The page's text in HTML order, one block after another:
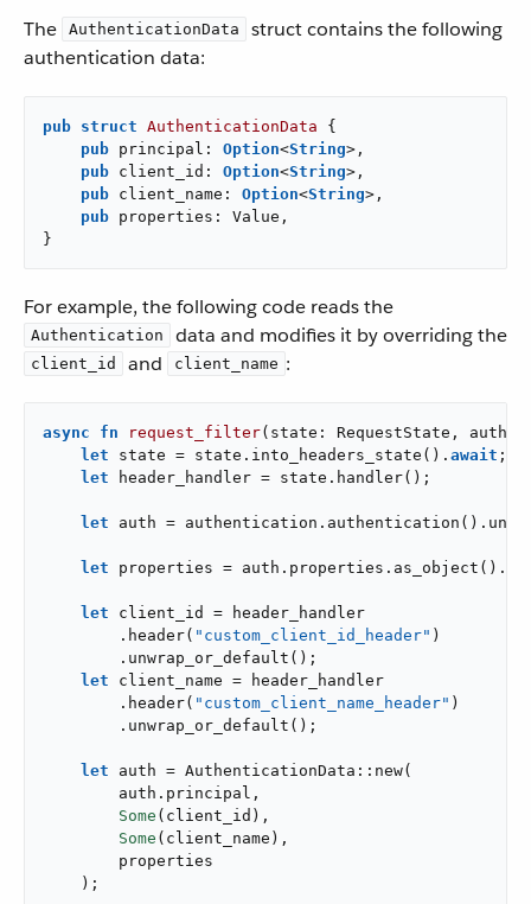
The AuthenticationData
struct contains the following
authentication data:
pub struct AuthenticationData {
pub principal: Option<String>,
pub client_id: Option<String>,
pub client_name: Option<String>,
pub properties: Value,
}
For example, the following code reads the
Authentication data and modifies it by overriding the
client_id and client_name :
async fn request_filter(state: RequestState,
let state = state.into_headers_state(). await ;
let header_handler = state.handler();
let auth =
let properties =
let client_id = header_handler
        .header(
"custom_client_id_header" )
        .unwrap_or_default();
let client_name = header_handler
        .header(
"custom_client_name_header" )
        .unwrap_or_default();
let auth = AuthenticationData::new(
        auth.principal,
Some (client_id),
Some (client_name),
        properties
    );